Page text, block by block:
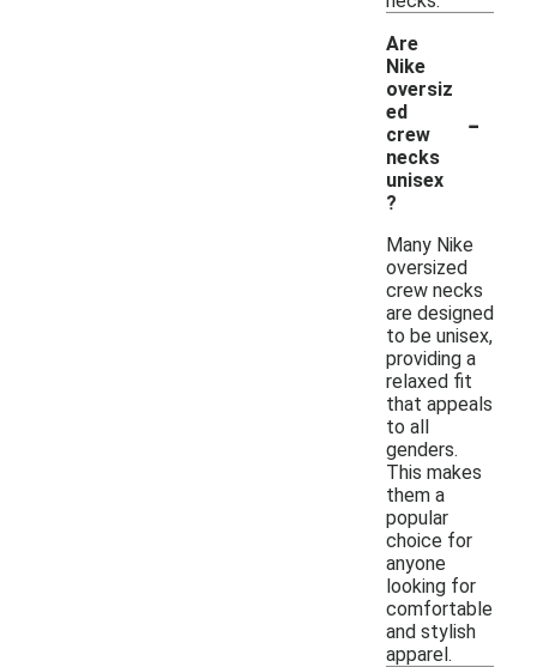
Are
Nike
oversiz
ed
crew
necks
unisex
?
-
Many Nike
oversized
crew necks
are designed
to be unisex,
providing a
relaxed fit
that appeals
to all
genders.
This makes
them a
popular
choice for
anyone
looking for
comfortable
and stylish
apparel.